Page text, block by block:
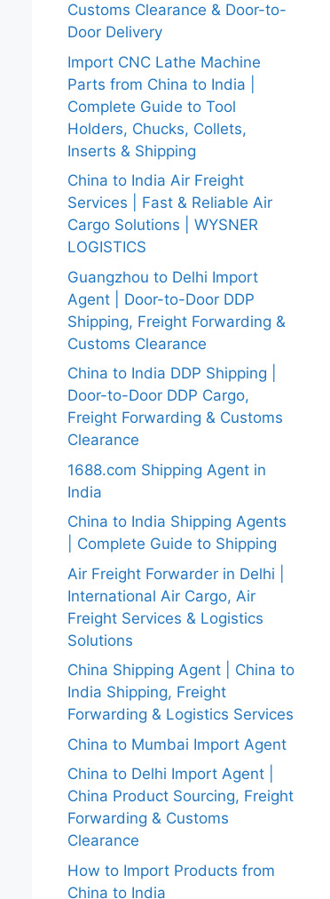
Customs Clearance & Door-to-
Door Delivery
Import CNC Lathe Machine
Parts from China to India |
Complete Guide to Tool
Holders, Chucks, Collets,
Inserts & Shipping
China to India Air Freight
Services | Fast & Reliable Air
Cargo Solutions | WYSNER
LOGISTICS
Guangzhou to Delhi Import
Agent | Door-to-Door DDP
Shipping, Freight Forwarding &
Customs Clearance
China to India DDP Shipping |
Door-to-Door DDP Cargo,
Freight Forwarding & Customs
Clearance
1688.com Shipping Agent in
India
China to India Shipping Agents
| Complete Guide to Shipping
Air Freight Forwarder in Delhi |
International Air Cargo, Air
Freight Services & Logistics
Solutions
China Shipping Agent | China to
India Shipping, Freight
Forwarding & Logistics Services
China to Mumbai Import Agent
China to Delhi Import Agent |
China Product Sourcing, Freight
Forwarding & Customs
Clearance
How to Import Products from
China to India